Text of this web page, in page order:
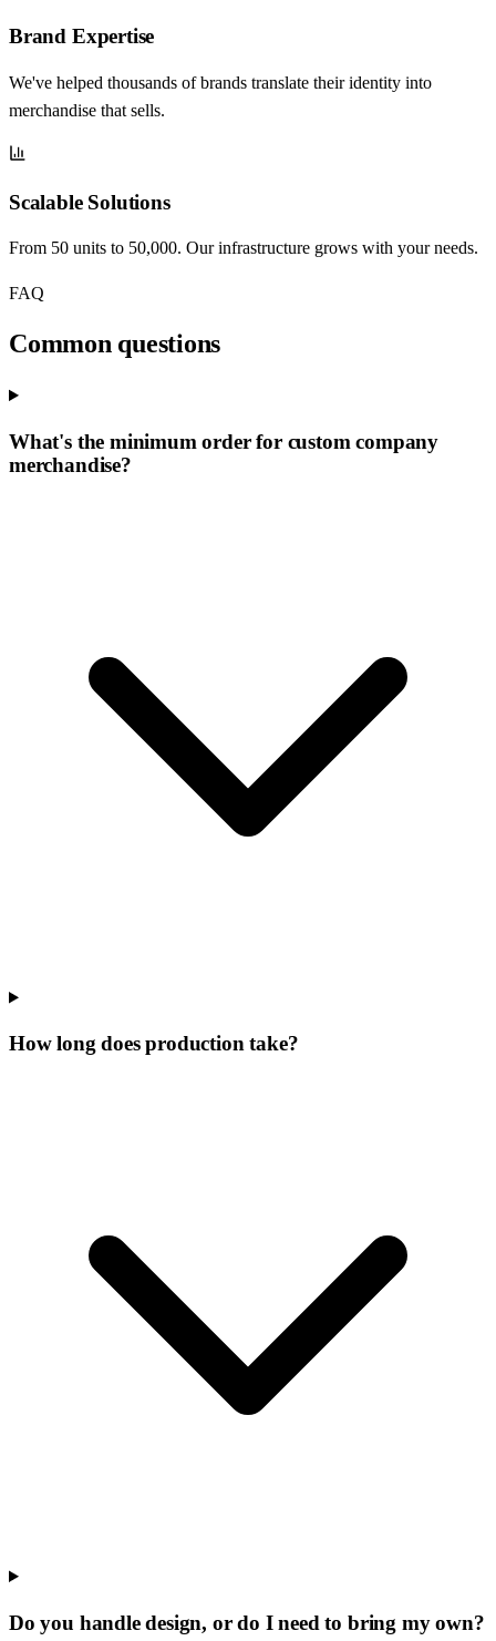
Brand Expertise
We've helped thousands of brands translate their identity into
merchandise that sells.
Scalable Solutions
From 50 units to 50,000. Our infrastructure grows with your needs.
FAQ
Common questions
What's the minimum order for custom company
merchandise?
How long does production take?
Do you handle design, or do I need to bring my own?